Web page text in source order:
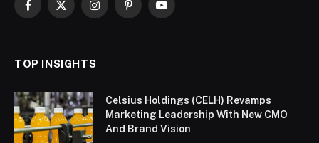
Facebook
X
InstagramPinterestYouTube
TOP INSIGHTS
Celsius Holdings (CELH) Revamps
Marketing Leadership With New CMO
And Brand Vision